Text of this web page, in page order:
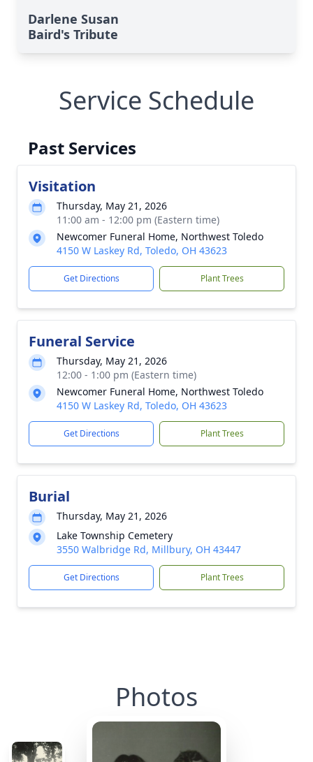
Darlene Susan
Baird's Tribute
Service Schedule
Past Services
Visitation
Thursday, May 21, 2026
11:00 am - 12:00 pm (Eastern time)
Newcomer Funeral Home, Northwest Toledo
4150 W Laskey Rd, Toledo, OH 43623
Get Directions Plant Trees
Funeral Service
Thursday, May 21, 2026
12:00 - 1:00 pm (Eastern time)
Newcomer Funeral Home, Northwest Toledo
4150 W Laskey Rd, Toledo, OH 43623
Get Directions Plant Trees
Burial
Thursday, May 21, 2026
Lake Township Cemetery
3550 Walbridge Rd, Millbury, OH 43447
Get Directions Plant Trees
Photos